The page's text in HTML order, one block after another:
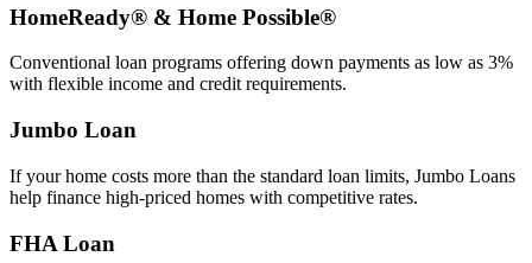
HomeReady® & Home Possible®
Conventional loan programs offering down payments as low as 3%
with flexible income and credit requirements.
Jumbo Loan
If your home costs more than the standard loan limits, Jumbo Loans
help finance high‑priced homes with competitive rates.
FHA Loan